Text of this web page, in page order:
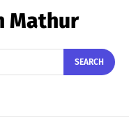
Mathur
SEARCH